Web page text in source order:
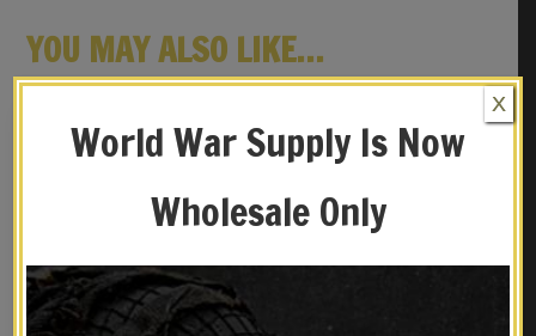
YOU MAY ALSO LIKE…
World War Supply Is Now
Wholesale Only
X